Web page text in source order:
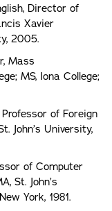
Director of
Xavier
2005.
Mass
MS, Iona College;
of Foreign
John’s University,
of Computer
St. John’s
York, 1981.